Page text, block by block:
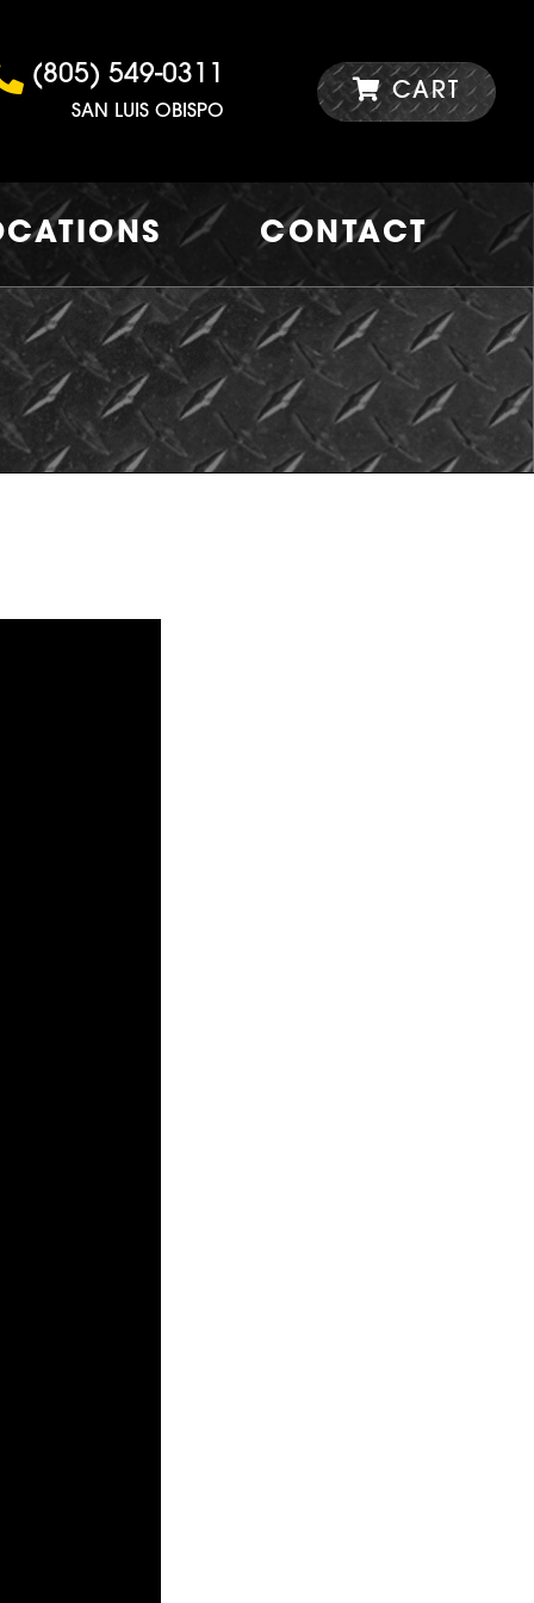
(805) 549-0311
SAN LUIS OBISPO
CART
CONTACT